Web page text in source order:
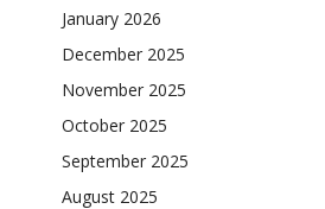
January 2026
December 2025
November 2025
October 2025
September 2025
August 2025